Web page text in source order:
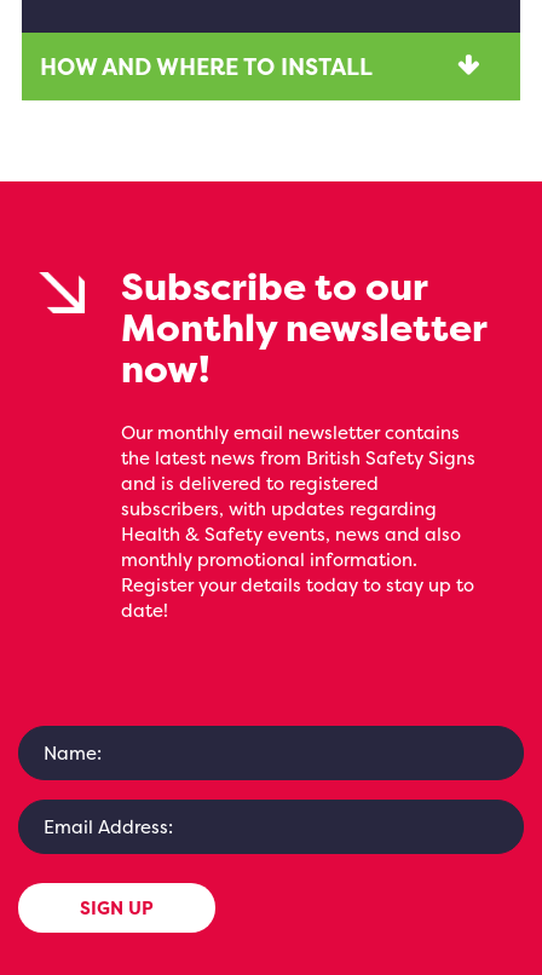
HOW AND WHERE TO INSTALL
Subscribe to our
Monthly newsletter
now!
Our monthly email newsletter contains
the latest news from British Safety Signs
and is delivered to registered
subscribers, with updates regarding
Health & Safety events, news and also
monthly promotional information.
Register your details today to stay up to
date!
SIGN UP